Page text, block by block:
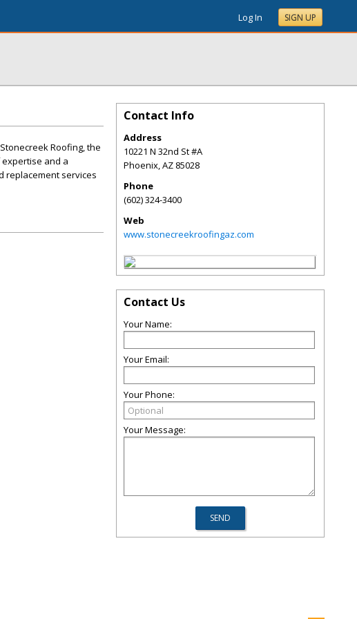
Log In SIGN UP
Roofing, the
and a
replacement services
Contact Info
Address
10221 N 32nd St #A
Phoenix,AZ 85028
Phone
(602) 324-3400
Web
www.stonecreekroofingaz.com
Contact Us
Your Name:
Your Email:
Your Phone:
Your Message: